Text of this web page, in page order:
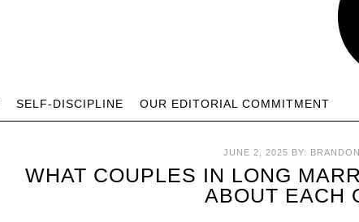
SELF-DISCIPLINE OUR EDITORIAL COMMITMENT
JUNE 2, 2025 BY:
WHAT COUPLES IN LONG
ABOUT EACH